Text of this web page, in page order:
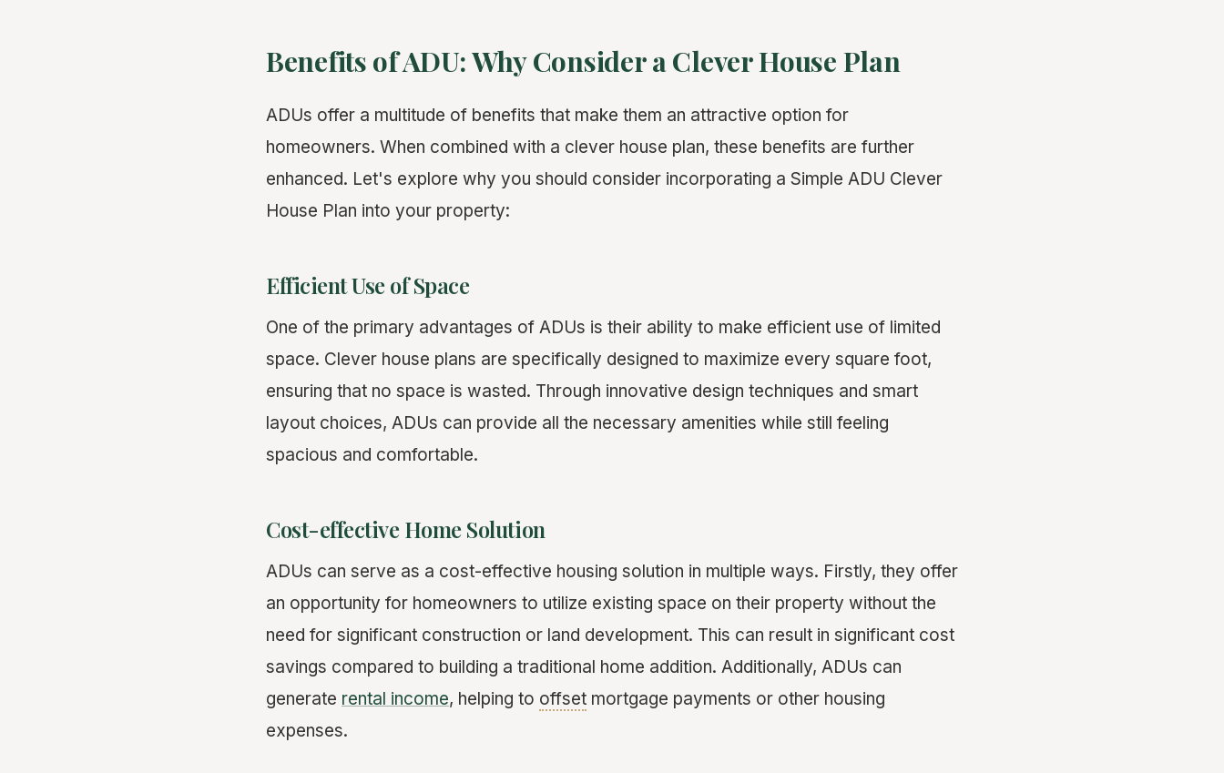
Benefits of ADU: Why Consider a Clever House Plan
ADUs offer a multitude of benefits that make them an attractive option for
homeowners. When combined with a clever house plan, these benefits are further
enhanced. Let's explore why you should consider incorporating a Simple ADU Clever
House Plan into your property:
Efficient Use of Space
One of the primary advantages of ADUs is their ability to make efficient use of limited
space. Clever house plans are specifically designed to maximize every square foot,
ensuring that no space is wasted. Through innovative design techniques and smart
layout choices, ADUs can provide all the necessary amenities while still feeling
spacious and comfortable.
Cost-effective Home Solution
ADUs can serve as a cost-effective housing solution in multiple ways. Firstly, they offer
an opportunity for homeowners to utilize existing space on their property without the
need for significant construction or land development. This can result in significant cost
savings compared to building a traditional home addition. Additionally, ADUs can
generate rental income, helping to offset mortgage payments or other housing
expenses.